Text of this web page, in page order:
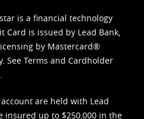
is a financial technology
Card is issued by Lead Bank,
by Mastercard®
See Terms and Cardholder
are held with Lead
insured up to $250,000 in the